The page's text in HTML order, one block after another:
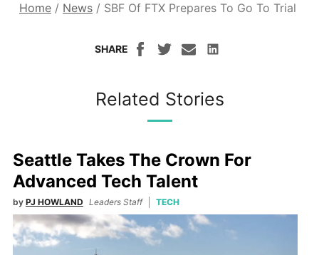
Home / News / SBF Of FTX Prepares To Go To Trial
SHARE
Related Stories
Seattle Takes The Crown For
Advanced Tech Talent
by PJ HOWLAND Leaders Staff TECH